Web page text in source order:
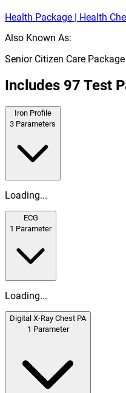
Health Package | Health
Also Known As:
Senior Citizen Care
Includes 97 Test
Iron Profile
3 Parameters
Loading...
ECG
1 Parameter
Loading...
Digital X-Ray Chest PA
1 Parameter